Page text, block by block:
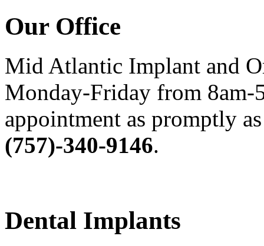
Our Office
Mid Atlantic Implant and
Monday-Friday from 8am-
appointment as promptly
(757)-340-9146.
Dental Implants